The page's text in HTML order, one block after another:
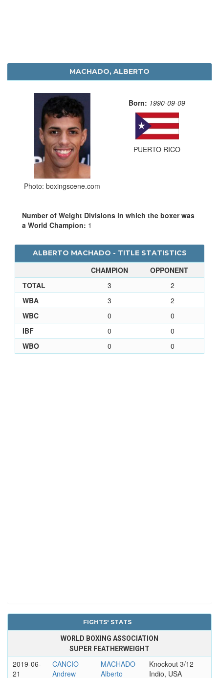
MACHADO, ALBERTO
Photo: boxingscene.com
Born: 1990-09-09
PUERTO RICO
Number of Weight Divisions in which the boxer was
a World Champion: 1
ALBERTO MACHADO - TITLE STATISTICS
CHAMPION
OPPONENT
TOTAL
3
2
WBA
3
2
WBC
0
0
IBF
0
0
WBO
0 0
FIGHTS' STATS
WORLD BOXING ASSOCIATION
SUPER FEATHERWEIGHT
2019-06-
21
CANCIO
Andrew
MACHADO
Alberto
Knockout 3/12
Indio, USA